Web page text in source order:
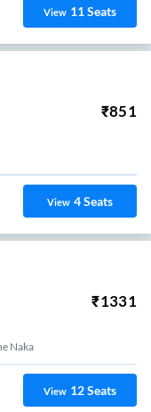
View 11Seats
₹851
View 4Seats
₹1331
Naka
View 12Seats